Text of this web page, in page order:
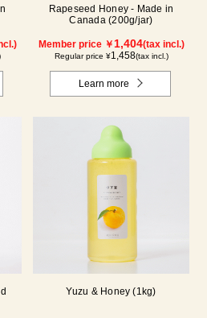
Rapeseed Honey - Made in
Canada (200g/jar)
Member price ￥ 1,404(tax incl.)
Regular price ¥1,458(tax incl.)
Learn more
Yuzu & Honey (1kg)